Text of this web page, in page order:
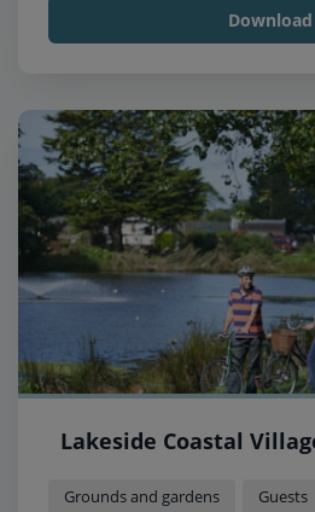
Download
Lakeside Coastal
Grounds and gardens Guests